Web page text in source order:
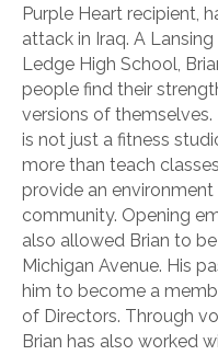
Purple Heart recipient,
attack in Iraq. A
Ledge High School,
people find their
versions of themselves.
is not just a fitness
more than teach
provide an
community. Opening
also allowed Brian to
Michigan Avenue. His
him to become a
of Directors. Through
Brian has also worked